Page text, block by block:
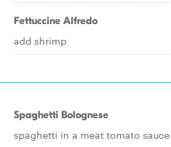
Fettuccine Alfredo
add shrimp
Spaghetti Bolognese
spaghetti in a meat tomato sauce